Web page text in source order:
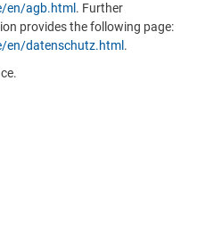
en/agb.html . Further
provides the following page:
en/datenschutz.html .